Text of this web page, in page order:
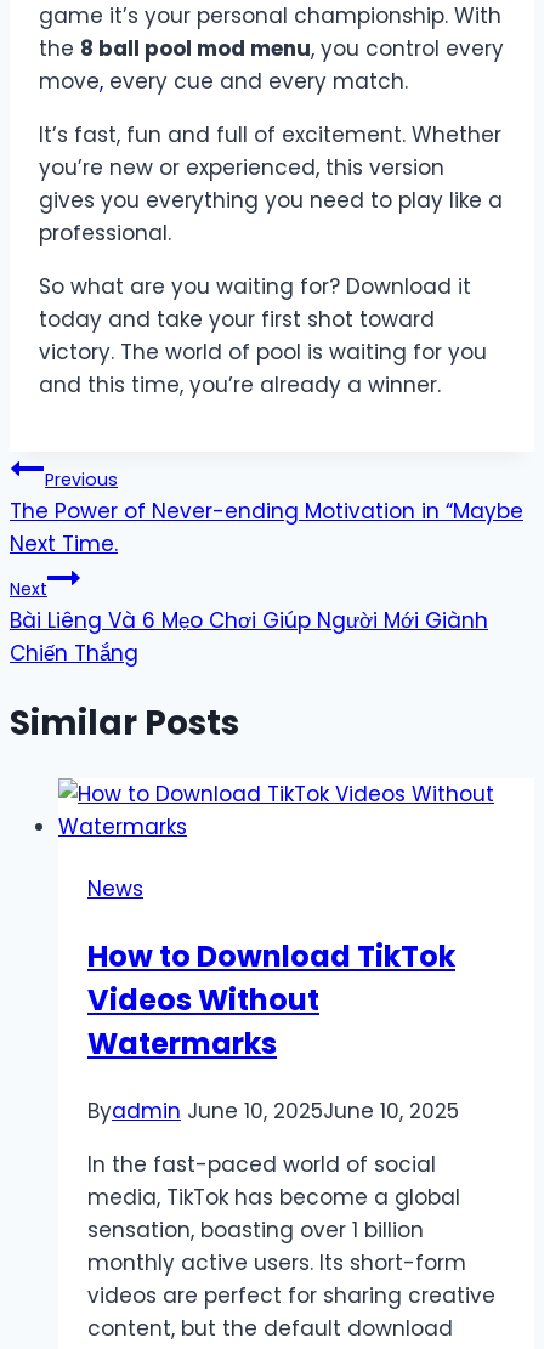
game it’s your personal championship. With
the 8 ball pool mod menu, you control every
move, every cue and every match.
It’s fast, fun and full of excitement. Whether
you’re new or experienced, this version
gives you everything you need to play like a
professional.
So what are you waiting for? Download it
today and take your first shot toward
victory. The world of pool is waiting for you
and this time, you’re already a winner.
Post
navigation
Previous
The Power of Never-ending Motivation in “Maybe
Next Time.
Next
Bài Liêng Và 6 Mẹo Chơi Giúp Người Mới Giành
Chiến Thắng
Similar Posts
News
How to Download TikTok
Videos Without
Watermarks
Byadmin June 10, 2025June 10, 2025
In the fast-paced world of social
media, TikTok has become a global
sensation, boasting over 1 billion
monthly active users. Its short-form
videos are perfect for sharing creative
content, but the default download